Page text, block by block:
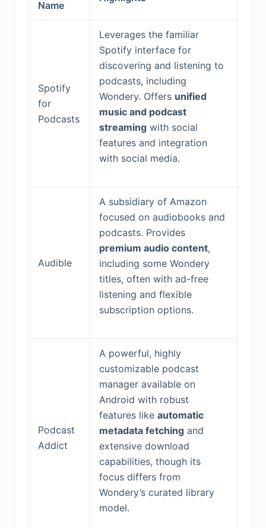
Name
Spotify
for
Podcasts
Leverages the familiar
Spotify interface for
discovering and listening to
podcasts, including
Wondery. Offers unified
music and podcast
streamingwith social
features and integration
with social media.
Audible
A subsidiary of Amazon
focused on audiobooks and
podcasts. Provides
premium audio content,
including some Wondery
titles, often with ad-free
listening and flexible
subscription options.
Podcast
Addict
A powerful, highly
customizable podcast
manager available on
Android with robust
features like automatic
metadata fetchingand
extensive download
capabilities, though its
focus differs from
Wondery’s curated library
model.